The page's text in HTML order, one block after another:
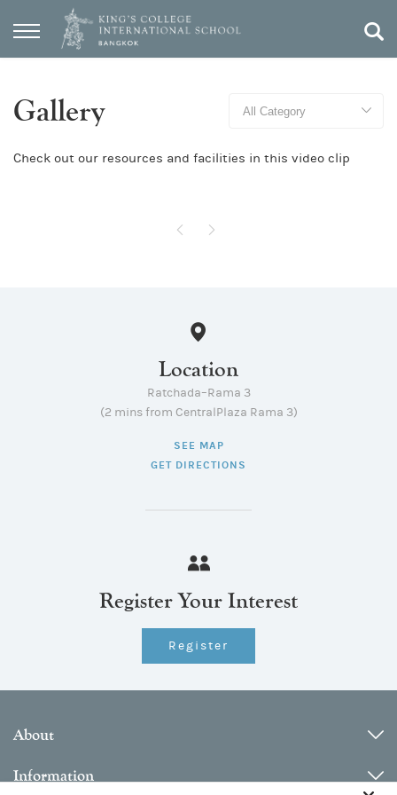
Gallery
Check out our resources and facilities in this video clip
Location
Ratchada–Rama 3
(2 mins from CentralPlaza Rama 3)
SEE MAP
GET DIRECTIONS
Register Your Interest
Register
About
Information